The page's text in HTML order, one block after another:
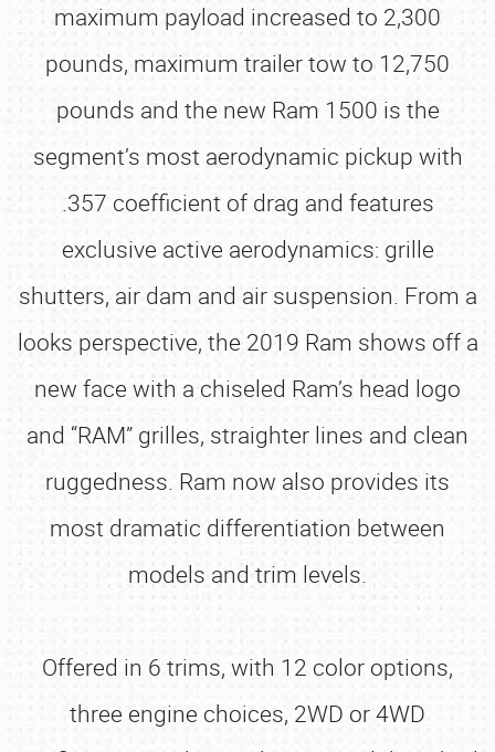
maximum payload increased to 2,300
pounds, maximum trailer tow to 12,750
pounds and the new Ram 1500 is the
segment’s most aerodynamic pickup with
.357 coefficient of drag and features
exclusive active aerodynamics: grille
shutters, air dam and air suspension. From a
looks perspective, the 2019 Ram shows off a
new face with a chiseled Ram’s head logo
and “RAM” grilles, straighter lines and clean
ruggedness. Ram now also provides its
most dramatic differentiation between
models and trim levels.
Offered in 6 trims, with 12 color options,
three engine choices, 2WD or 4WD